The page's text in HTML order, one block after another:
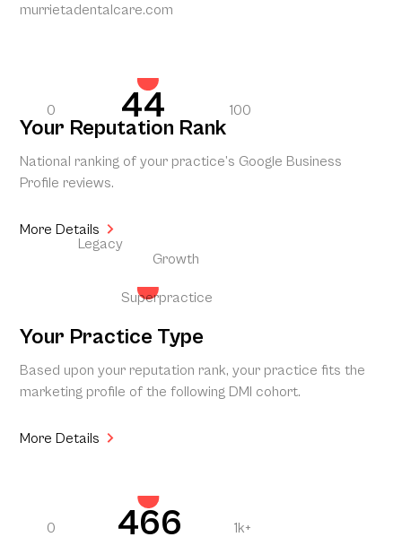
murrietadentalcare.com
0 44 100
Your Reputation Rank
National ranking of your practice’s Google Business
Profile reviews.
More Details
Legacy
Growth
Superpractice
Your Practice Type
Based upon your reputation rank, your practice fits the
marketing profile of the following DMI cohort.
More Details
0 466 1k+